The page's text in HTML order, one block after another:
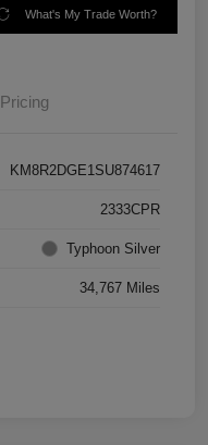
What's My Trade Worth?
Pricing
KM8R2DGE1SU874617
2333CPR
Typhoon Silver
34,767 Miles